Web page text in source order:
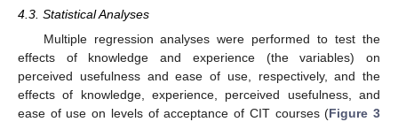
4.3. Statistical Analyses
Multiple regression analyses were performed to test the
effects of knowledge and experience (the variables) on
perceived usefulness and ease of use, respectively, and the
effects of knowledge, experience, perceived usefulness, and
ease of use on levels of acceptance of CIT courses (Figure 3